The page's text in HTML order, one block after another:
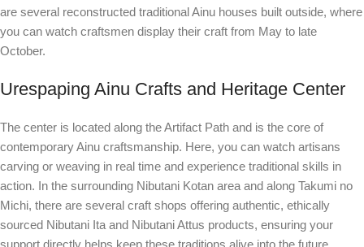
are several reconstructed traditional Ainu houses built outside, where
you can watch craftsmen display their craft from May to late
October.
Urespaping Ainu Crafts and Heritage Center
The center is located along the Artifact Path and is the core of
contemporary Ainu craftsmanship. Here, you can watch artisans
carving or weaving in real time and experience traditional skills in
action. In the surrounding Nibutani Kotan area and along Takumi no
Michi, there are several craft shops offering authentic, ethically
sourced Nibutani Ita and Nibutani Attus products, ensuring your
support directly helps keep these traditions alive into the future.